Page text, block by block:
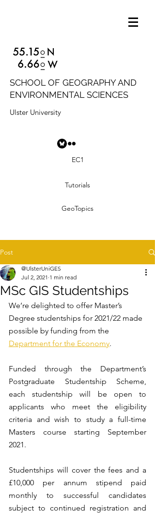
SCHOOL OF GEOGRAPHY AND
ENVIRONMENTAL SCIENCES
Ulster University
EC1
Tutorials
GeoTopics
Post
MSc GIS Studentships
@UlsterUniGES
Jul 2, 2021 1 min read
We’re delighted to offer Master’s
Degree studentships for 2021/22 made
possible by funding from the
Department for the Economy.
Funded through the Department’s
Postgraduate Studentship Scheme,
each studentship will be open to
applicants who meet the eligibility
criteria and wish to study a full-time
Masters course starting September
2021.
Studentships will cover the fees and a
£10,000 per annum stipend paid
monthly to successful candidates
subject to continued registration and